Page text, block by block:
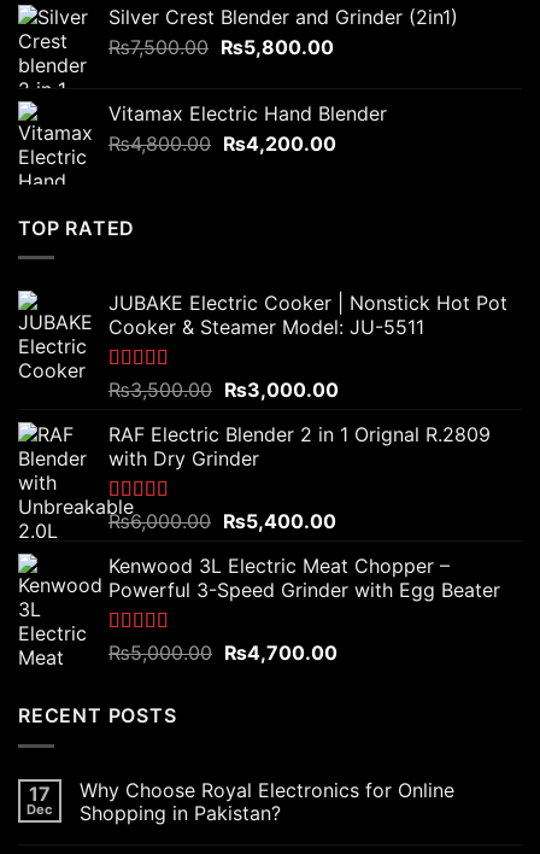
₨3,200.00. ₨2,800.00.
Silver Crest Blender and Grinder (2in1)
₨7,500.00 Original
₨7,500.00.
₨5,800.00Current
₨5,800.00.
Vitamax Electric Hand Blender
₨4,800.00 Original
₨4,200.00Current
TOP RATED
JUBAKE Electric Cooker | Nonstick Hot Pot
Cooker & Steamer Model: JU-5511
Rated5.00
out of 5
₨3,500.00 Original
was:
₨3,500.00.
₨3,000.00Current
is:
RAF Electric Blender 2 in 1 Orignal R.2809
with Dry Grinder
Rated5.00
out of 5
₨6,000.00 Original
was:
₨6,000.00.
₨5,400.00Current
is:
₨5,400.00.
Kenwood 3L Electric Meat Chopper –
Powerful 3-Speed Grinder with Egg Beater
Rated5.00
out of 5
₨5,000.00 Original
₨4,700.00Current
RECENT POSTS
17
Dec
Why Choose Royal Electronics for Online
Shopping in Pakistan?